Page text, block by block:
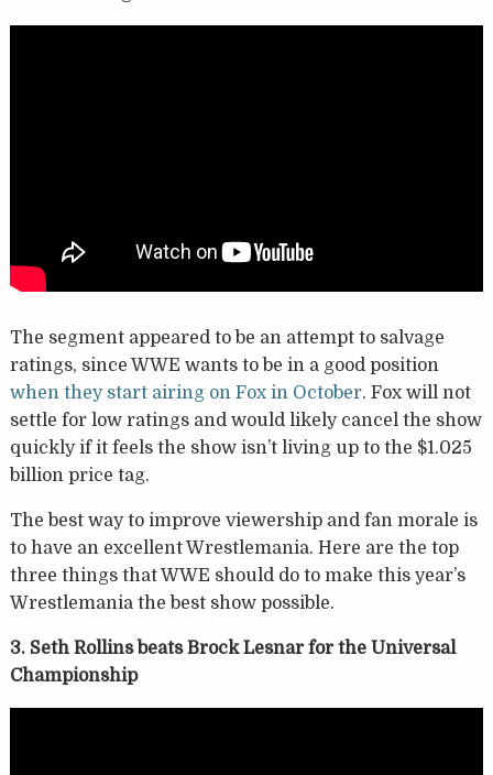
The segment appeared to be an attempt to salvage
ratings, since WWE wants to be in a good position
when they start airing on Fox in October. Fox will not
settle for low ratings and would likely cancel the show
quickly if it feels the show isn’t living up to the $1.025
billion price tag.
The best way to improve viewership and fan morale is
to have an excellent Wrestlemania. Here are the top
three things that WWE should do to make this year’s
Wrestlemania the best show possible.
3. Seth Rollins beats Brock Lesnar for the Universal
Championship